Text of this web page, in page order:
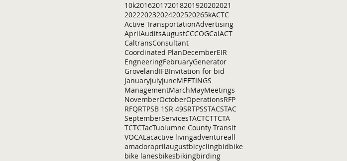
10k201620172018201920202021
202220232024202520265kACTC
Active TransportationAdvertising
AprilAuditsAugustCCCOGCalACT
CaltransConsultant
Coordinated PlanDecemberEIR
EngneeringFebruaryGenerator
GrovelandIFBInvitation for bid
JanuaryJulyJuneMEETINGS
ManagementMarchMayMeetings
NovemberOctoberOperationsRFP
RFQRTPSB 1SR 49SRTPSSTACSTAC
SeptemberServicesTACTCTTCTA
TCTCTacTuolumne County Transit
VOCALacactive livingadventureall
amadoraprilaugustbicyclingbidbike
bike lanesbikesbikingbirding